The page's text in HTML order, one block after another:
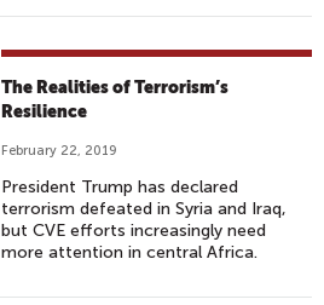
The Realities of Terrorism’s
Resilience
February 22, 2019
President Trump has declared
terrorism defeated in Syria and Iraq,
but CVE efforts increasingly need
more attention in central Africa.